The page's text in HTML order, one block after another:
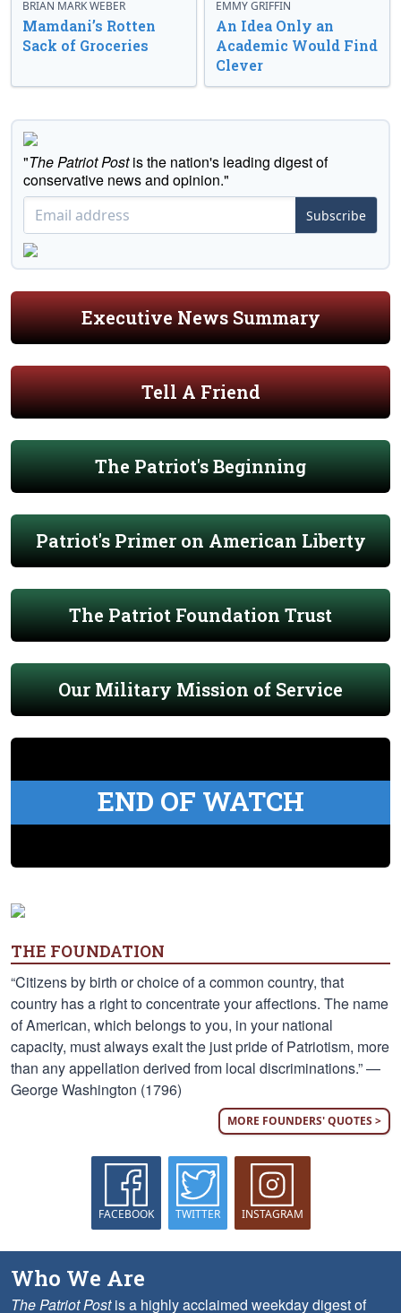
BRIAN MARK WEBER
Mamdani’s Rotten
Sack of Groceries
EMMY GRIFFIN
An Idea Only an
Academic Would Find
Clever
"The Patriot Postis the nation's leading digest of
conservative news and opinion."
Subscribe
Executive News Summary
Tell A Friend
The Patriot's Beginning
Patriot's Primer on American Liberty
The Patriot Foundation Trust
Our Military Mission of Service
END OF WATCH
THE FOUNDATION
“Citizens by birth or choice of a common country, that
country has a right to concentrate your affections. The name
of American, which belongs to you, in your national
capacity, must always exalt the just pride of Patriotism, more
than any appellation derived from local discriminations.” —
George Washington (1796)
MORE FOUNDERS' QUOTES >
FACEBOOK TWITTER INSTAGRAM
Who We Are
The Patriot Postis a highly acclaimed weekday digest of